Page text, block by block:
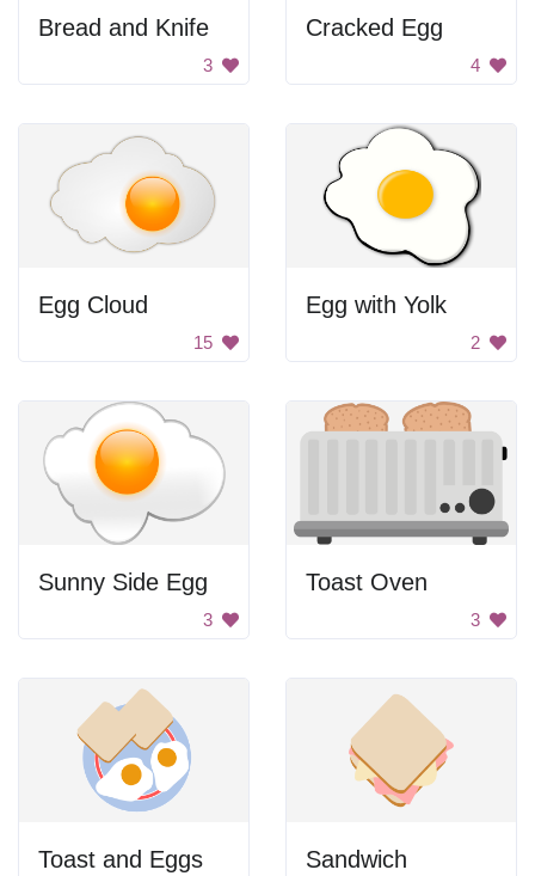
Bread and Knife
3
Cracked Egg
4
Egg Cloud
15
Egg with Yolk
2
Sunny Side Egg
3
Toast Oven
3
Toast and Eggs Sandwich